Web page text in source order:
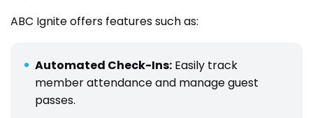
ABC Ignite offers features such as:
Automated Check-Ins: Easily track
member attendance and manage guest
passes.